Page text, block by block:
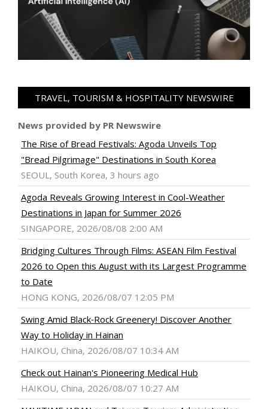
TRAVEL, TOURISM & HOSPITALITY NEWSWIRE
News provided by PR Newswire
The Rise of Bread Festivals: Agoda Unveils Top
"Bread Pilgrimage" Destinations in South Korea
SEOUL, South Korea, 3 hours ago
Agoda Reveals Growing Interest in Cool-Weather
Destinations in Japan for Summer 2026
SINGAPORE, 2026/08/08 2:00 AM
Bridging Cultures Through Films: ASEAN Film Festival
2026 to Open this August with its Largest Programme
to Date
HONG KONG, 2026/08/07 12:05 PM
Swing Amid Black‑Rock Greenery! Discover Another
Way to Holiday in Hainan
HAIKOU, China, 2026/08/07 10:34 AM
Check out Hainan's Pioneering Medical Hub
HAIKOU, China, 2026/08/07 10:27 AM